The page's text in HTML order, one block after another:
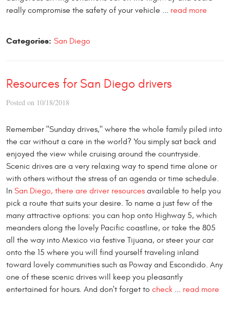
really compromise the safety of your vehicle ... read more
Categories: San Diego
Resources for San Diego drivers
Posted on 10/18/2018
Remember "Sunday drives," where the whole family piled into
the car without a care in the world? You simply sat back and
enjoyed the view while cruising around the countryside.
Scenic drives are a very relaxing way to spend time alone or
with others without the stress of an agenda or time schedule.
In San Diego, there are driver resources available to help you
pick a route that suits your desire. To name a just few of the
many attractive options: you can hop onto Highway 5, which
meanders along the lovely Pacific coastline, or take the 805
all the way into Mexico via festive Tijuana, or steer your car
onto the 15 where you will find yourself traveling inland
toward lovely communities such as Poway and Escondido. Any
one of these scenic drives will keep you pleasantly
entertained for hours. And don't forget to check ... read more